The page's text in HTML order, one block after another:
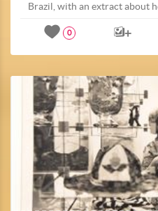
Brazil, with an extract about
0